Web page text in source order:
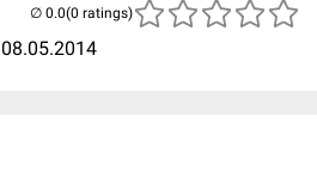
08.05.2014
(0 ratings)